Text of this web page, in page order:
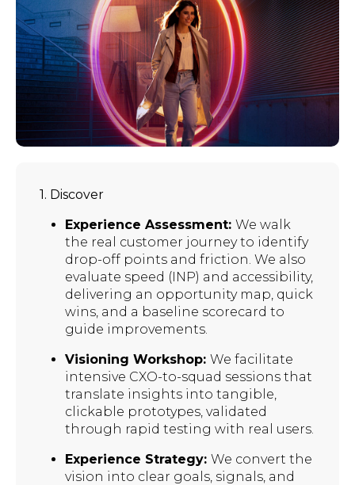
1. Discover
Experience Assessment: We walk
the real customer journey to identify
drop-off points and friction. We also
evaluate speed (INP) and accessibility,
delivering an opportunity map, quick
wins, and a baseline scorecard to
guide improvements.
Visioning Workshop: We facilitate
intensive CXO-to-squad sessions that
translate insights into tangible,
clickable prototypes, validated
through rapid testing with real users.
Experience Strategy: We convert the
vision into clear goals, signals, and